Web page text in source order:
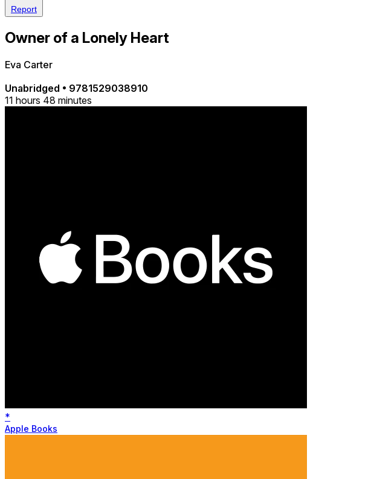
Report
Owner of a Lonely Heart
Eva Carter
Unabridged • 9781529038910
11 hours 48 minutes
*
Apple Books